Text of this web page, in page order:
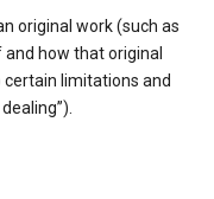
original work (such as
how that original
limitations and